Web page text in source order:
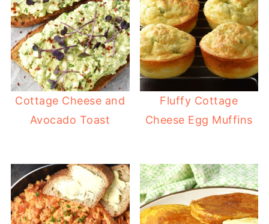
Cottage Cheese and
Avocado Toast
Fluffy Cottage
Cheese Egg Muffins